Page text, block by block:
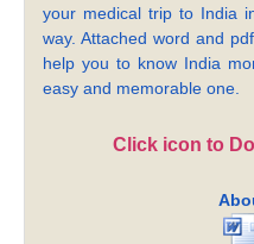
your medical trip to India
way. Attached word and
help you to know India
easy and memorable one.
Click icon to